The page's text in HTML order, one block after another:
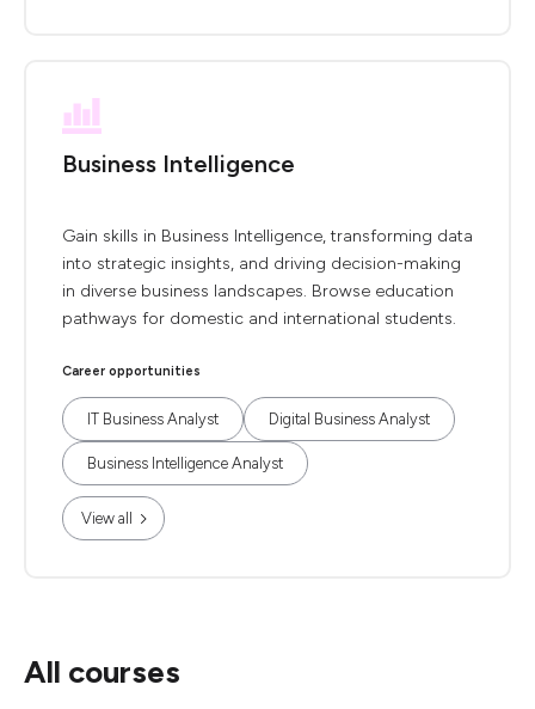
Business Intelligence
Gain skills in Business Intelligence, transforming data
into strategic insights, and driving decision-making
in diverse business landscapes. Browse education
pathways for domestic and international students.
Career opportunities
IT Business Analyst Digital Business Analyst
Business Intelligence Analyst
View all
All courses